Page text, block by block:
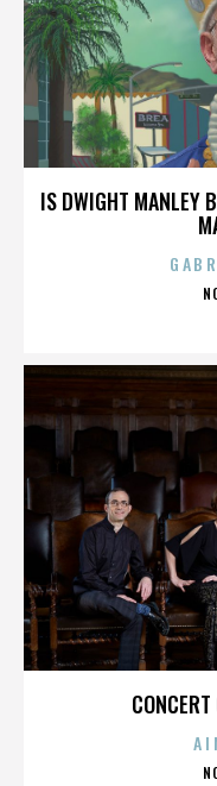
IS DWIGHT MANLEY